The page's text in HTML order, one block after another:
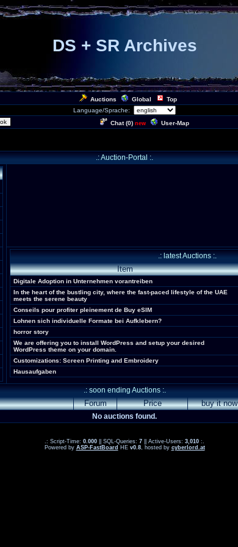
DS + SR Archives
Auctions Global Top
Language/Sprache:
Chat (0) new User-Map
.: Auction-Portal :.
.: latest Auctions :.
Item
Digitale Adoption in Unternehmen vorantreiben
In the heart of the bustling city, where the fast-paced lifestyle of the UAE
meets the serene beauty
Conseils pour profiter pleinement de Buy eSIM
Lohnen sich individuelle Formate bei Aufklebern?
horror story
We are offering you to install WordPress and setup your desired
WordPress theme on your domain.
Customizations: Screen Printing and Embroidery
Hausaufgaben
.: soon ending Auctions :.
Forum Price buy it now
No auctions found.
.: Script-Time: 0.000 || SQL-Queries: 7 || Active-Users: 3,010 :.
Powered by ASP-FastBoard HE v0.8, hosted by cyberlord.at